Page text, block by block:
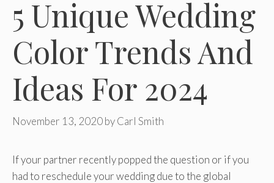
5 Unique Wedding
Color Trends And
Ideas For 2024
November 13, 2020byCarl Smith
If your partner recently popped the question or if you
had to reschedule your wedding due to the global